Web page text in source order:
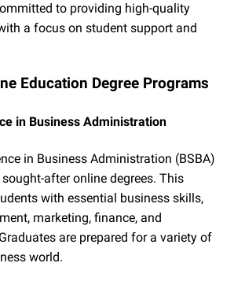
to providing high-quality
a focus on student support and
Education Degree Programs
in Business Administration
in Business Administration (BSBA)
after online degrees. This
with essential business skills,
marketing, finance, and
are prepared for a variety of
world.